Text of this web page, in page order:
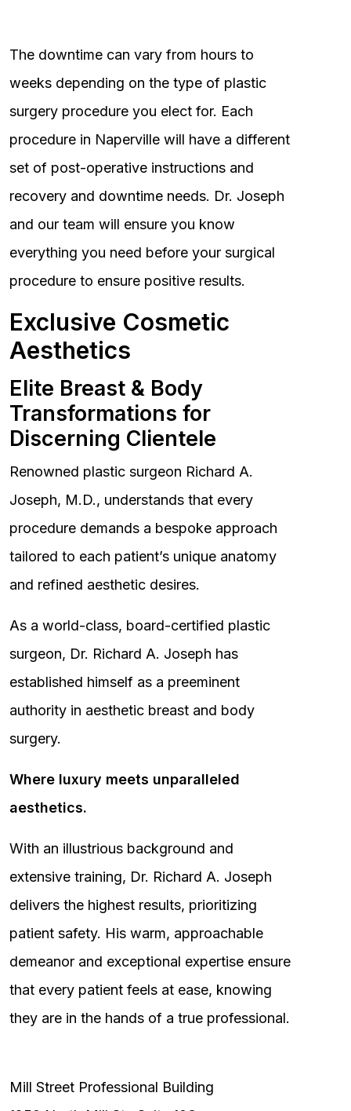
The downtime can vary from hours to
weeks depending on the type of plastic
surgery procedure you elect for. Each
procedure in Naperville will have a different
set of post-operative instructions and
recovery and downtime needs. Dr. Joseph
and our team will ensure you know
everything you need before your surgical
procedure to ensure positive results.
Exclusive Cosmetic
Aesthetics
Elite Breast & Body
Transformations for
Discerning Clientele
Renowned plastic surgeon Richard A.
Joseph, M.D., understands that every
procedure demands a bespoke approach
tailored to each patient’s unique anatomy
and refined aesthetic desires.
As a world-class, board-certified plastic
surgeon, Dr. Richard A. Joseph has
established himself as a preeminent
authority in aesthetic breast and body
surgery.
Where luxury meets unparalleled
aesthetics.
With an illustrious background and
extensive training, Dr. Richard A. Joseph
delivers the highest results, prioritizing
patient safety. His warm, approachable
demeanor and exceptional expertise ensure
that every patient feels at ease, knowing
they are in the hands of a true professional.
Mill Street Professional Building